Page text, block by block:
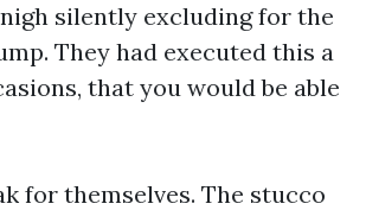
silently excluding for the
They had executed this a
that you would be able
for themselves. The stucco